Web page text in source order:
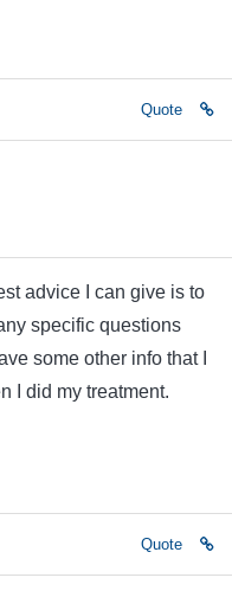
Quote
advice I can give is to
specific questions
some other info that I
I did my treatment.
Quote